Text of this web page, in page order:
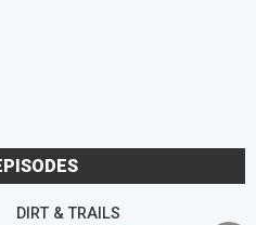
DIRT & TRAILS